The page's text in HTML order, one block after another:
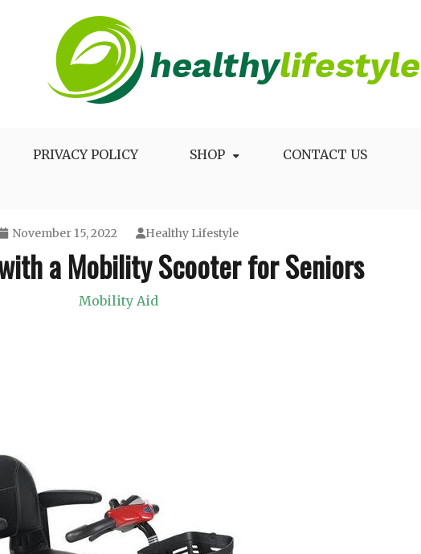
PRIVACY POLICY SHOP CONTACT US
November 15, 2022 Healthy Lifestyle
a Mobility Scooter for Seniors
Mobility Aid